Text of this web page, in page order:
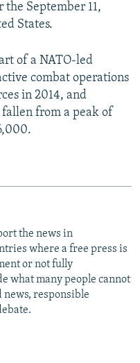
September 11,
States.
of a NATO-led
combat operations
in 2014, and
from a peak of
the news in
where a free press is
or not fully
what many people cannot
news, responsible